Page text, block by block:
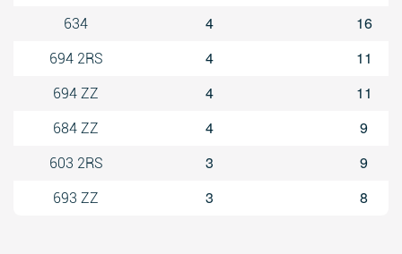
634 4 16
694 2RS 4 11
694 ZZ 4 11
684 ZZ 4 9
603 2RS 3 9
693 ZZ 3 8